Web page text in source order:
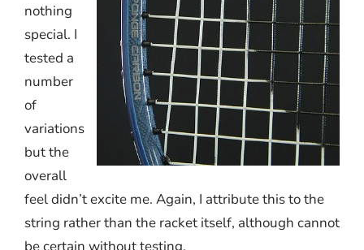
nothing
special. I
tested a
number
of
variations
but the
overall
feel didn’t excite me. Again, I attribute this to the
string rather than the racket itself, although cannot
be certain without testing.